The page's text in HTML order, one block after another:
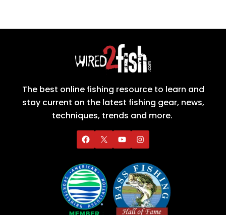
The best online fishing resource to learn and
stay current on the latest fishing gear, news,
techniques, trends and more.